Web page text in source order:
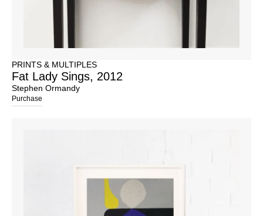
PRINTS & MULTIPLES
Fat Lady Sings, 2012
Stephen Ormandy
Purchase